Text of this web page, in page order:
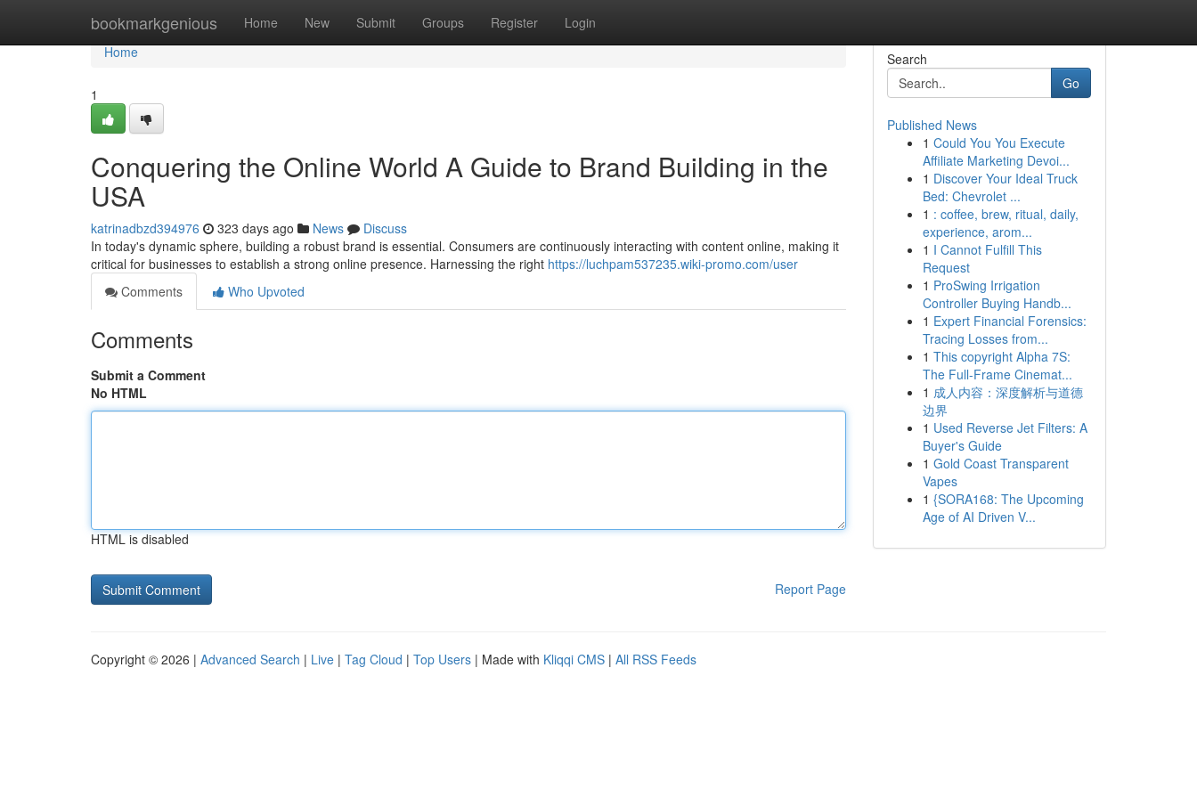
bookmarkgenious Home New Submit Groups Register Login
Home
Home
1
Conquering the Online World A Guide to Brand Building in the
USA
katrinadbzd394976 323 days ago News
Discuss
In today's dynamic sphere, building a robust brand is essential. Consumers are continuously interacting with content online, making it
critical for businesses to establish a strong online presence. Harnessing the right https://luchpam537235.wiki-promo.com/user
Comments
Who Upvoted
Comments
Submit a Comment
No HTML
HTML is disabled
Report Page
Search
Go
Published News
1 Could You You Execute
Affiliate Marketing Devoi...
1 Discover Your Ideal Truck
Bed: Chevrolet ...
1 : coffee, brew, ritual, daily,
experience, arom...
1 I Cannot Fulfill This
Request
1 ProSwing Irrigation
Controller Buying Handb...
1 Expert Financial Forensics:
Tracing Losses from...
1 This copyright Alpha 7S:
The Full-Frame Cinemat...
1 成人内容：深度解析与道德
边界
1 Used Reverse Jet Filters: A
Buyer's Guide
1 Gold Coast Transparent
Vapes
1 {SORA168: The Upcoming
Age of AI Driven V...
Copyright © 2026 | Advanced Search | Live | Tag Cloud | Top Users | Made with Kliqqi CMS | All RSS Feeds